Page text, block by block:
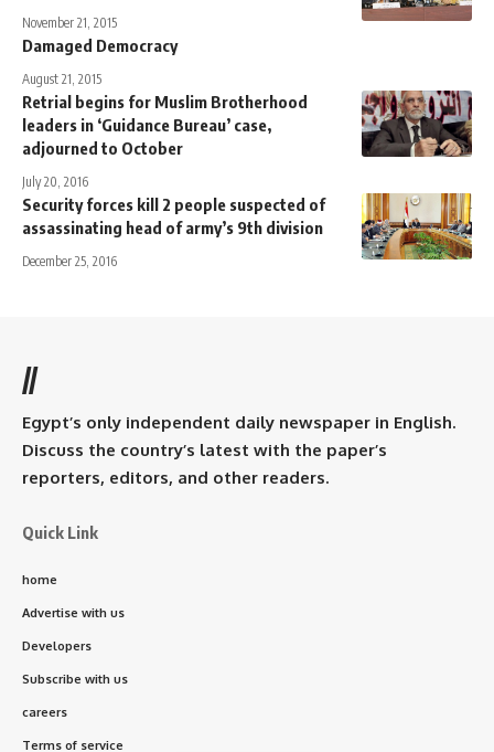
November 21, 2015
Damaged Democracy
August 21, 2015
Retrial begins for Muslim Brotherhood
leaders in ‘Guidance Bureau’ case,
adjourned to October
July 20, 2016
Security forces kill 2 people suspected of
assassinating head of army’s 9th division
December 25, 2016
//
Egypt’s only independent daily newspaper in English.
Discuss the country’s latest with the paper’s
reporters, editors, and other readers.
Quick Link
home
Advertise with us
Developers
Subscribe with us
careers
Terms of service